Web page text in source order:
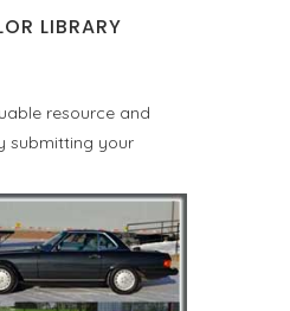
LIBRARY
resource and
submitting your